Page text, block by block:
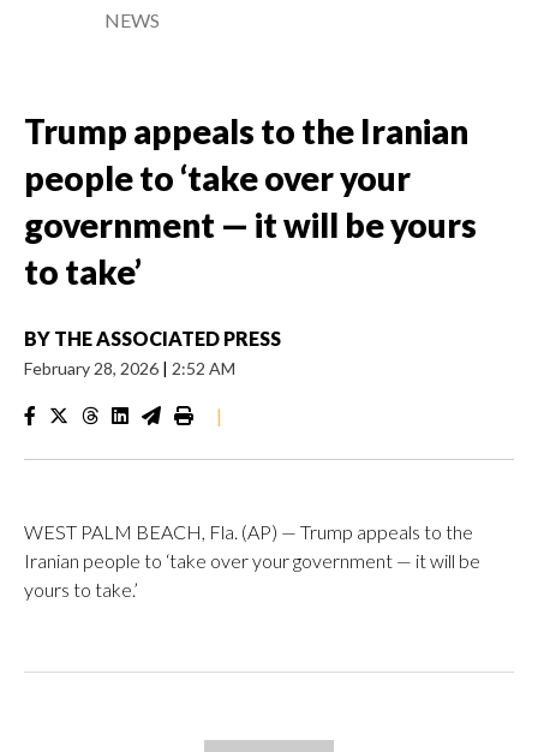
NEWS
Trump appeals to the Iranian
people to ‘take over your
government — it will be yours
to take’
BY THE ASSOCIATED PRESS
February 28, 2026 | 2:52 AM
|
WEST PALM BEACH, Fla. (AP) — Trump appeals to the
Iranian people to ‘take over your government — it will be
yours to take.’